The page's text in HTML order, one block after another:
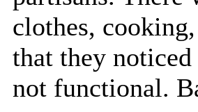
clothes,
that they
not functional.